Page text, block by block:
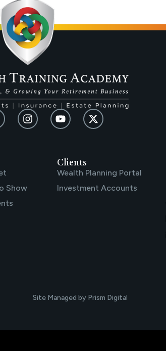
Show
Clients
Wealth Planning Portal
Investment Accounts
Site Managed by Prism Digital